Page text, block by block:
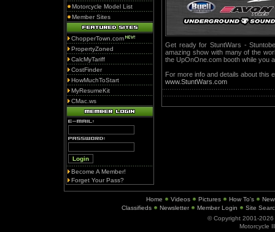
Motorcycle Model List
Member Sites
ChopperTown.com
PropertyZoned
CalcMyTariff
CostFinder
HowMuchToStart
MyResumeKit
CMac.ws
Become A Member!
Forget Your Pass?
Get ready for StuntWars -
amazing show with many of the
the UpOnOne.com booth while you
For more info and details about this
www.StuntWars.com
Home Videos Pictures How To's
Classifieds
Newsletter Member Login
Site
© Copyright 2001-2026
Motorcycle